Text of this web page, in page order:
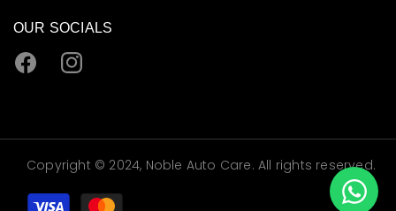
OUR SOCIALS
FacebookInstagram
Copyright © 2024, Noble Auto Care. All rights reserved.
Payment